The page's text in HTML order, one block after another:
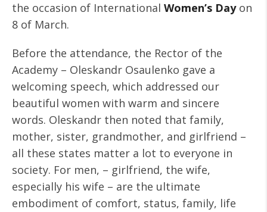
the occasion of International Women’s Dayon
8 of March.
Before the attendance, the Rector of the
Academy – Oleskandr Osaulenko gave a
welcoming speech, which addressed our
beautiful women with warm and sincere
words. Oleskandr then noted that family,
mother, sister, grandmother, and girlfriend –
all these states matter a lot to everyone in
society. For men, – girlfriend, the wife,
especially his wife – are the ultimate
embodiment of comfort, status, family, life